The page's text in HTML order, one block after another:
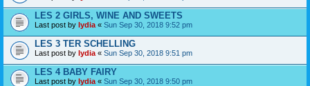
LES 2 GIRLS, WINE AND SWEETS
Last post by lydia « Sun Sep 30, 2018 9:52 pm
LES 3 TER SCHELLING
Last post by lydia « Sun Sep 30, 2018 9:51 pm
LES 4 BABY FAIRY
Last post by lydia « Sun Sep 30, 2018 9:50 pm